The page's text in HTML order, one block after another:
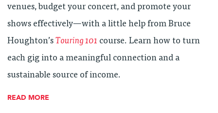
venues, budget your concert, and promote your
shows effectively—with a little help from Bruce
Houghton’s Touring 101 course. Learn how to turn
each gig into a meaningful connection and a
sustainable source of income.
READ MORE